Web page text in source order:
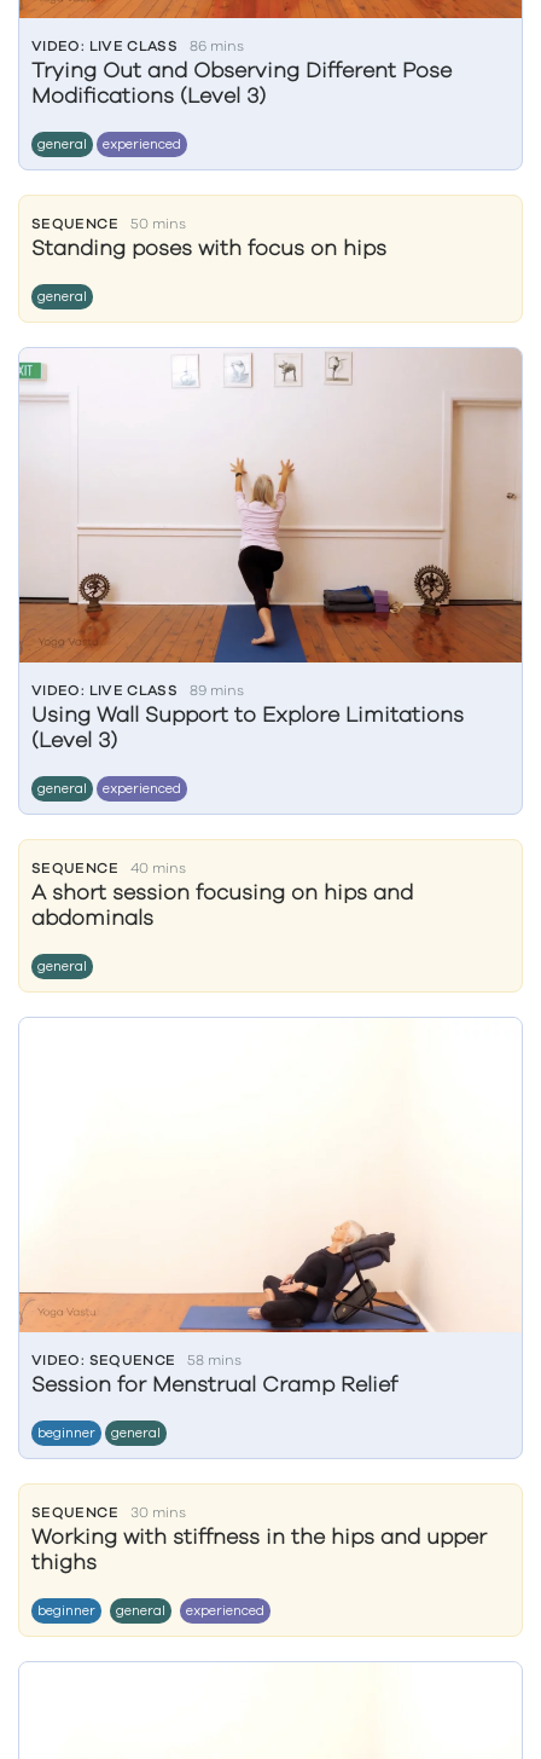
VIDEO: LIVE CLASS 86 mins
Trying Out and Observing Different Pose
Modifications (Level 3)
general experienced
SEQUENCE 50 mins
Standing poses with focus on hips
general
VIDEO: LIVE CLASS 89 mins
Using Wall Support to Explore Limitations
(Level 3)
general experienced
SEQUENCE 40 mins
A short session focusing on hips and
abdominals
general
VIDEO: SEQUENCE 58 mins
Session for Menstrual Cramp Relief
beginner general
SEQUENCE 30 mins
Working with stiffness in the hips and upper
thighs
beginner general experienced